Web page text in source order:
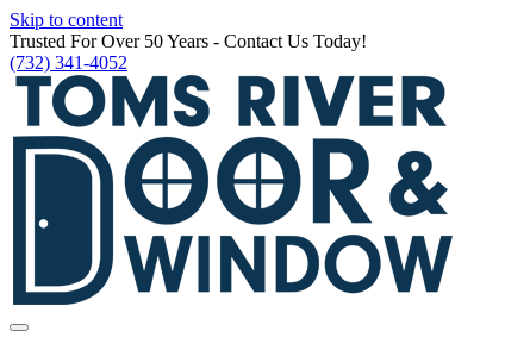
Skip to content
Trusted For Over 50 Years - Contact Us Today!
(732) 341-4052